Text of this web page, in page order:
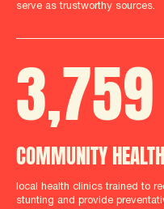
serve as trustworthy sources.
3,759
COMMUNITY
local health clinics trained to
stunting and provide